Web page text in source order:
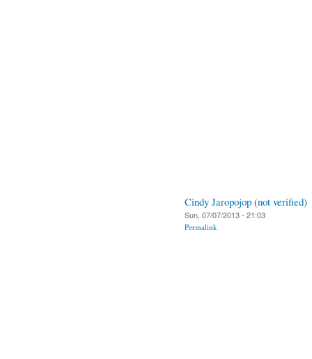
Cindy Jaropojop (not verified)
Sun, 07/07/2013 - 21:03
Permalink